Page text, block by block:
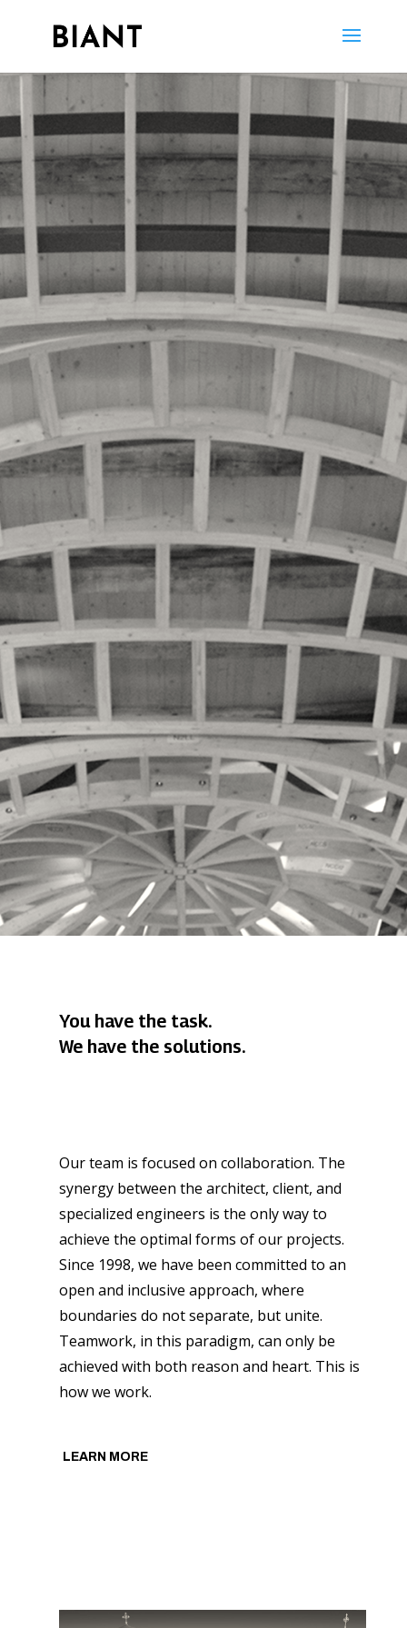
You have the task.
We have the solutions.
Our team is focused on collaboration. The
synergy between the architect, client, and
specialized engineers is the only way to
achieve the optimal forms of our projects.
Since 1998, we have been committed to an
open and inclusive approach, where
boundaries do not separate, but unite.
Teamwork, in this paradigm, can only be
achieved with both reason and heart. This is
how we work.
LEARN MORE